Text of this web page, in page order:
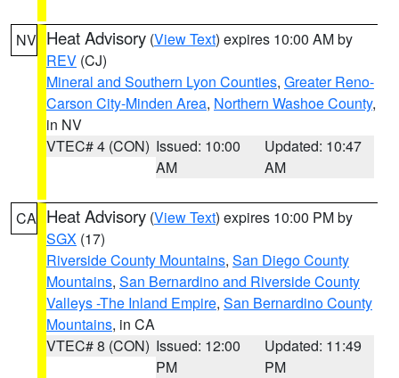
NV Heat Advisory (View Text) expires 10:00 AM by
REV (CJ)
Mineral and Southern Lyon Counties, Greater Reno-
Carson City-Minden Area, Northern Washoe County,
in NV
VTEC# 4 (CON) Issued: 10:00
AM
Updated: 10:47
AM
CA Heat Advisory (View Text) expires 10:00 PM by
SGX (17)
Riverside County Mountains, San Diego County
Mountains, San Bernardino and Riverside County
Valleys -The Inland Empire, San Bernardino County
Mountains, in CA
VTEC# 8 (CON) Issued: 12:00
PM
Updated: 11:49
PM